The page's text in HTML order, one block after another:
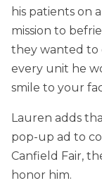
his patients on
mission to
they wanted to
every unit he
smile to your
Lauren adds
pop-up ad to
Canfield Fair,
honor him.